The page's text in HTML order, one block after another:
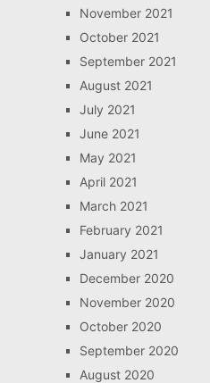
November 2021
October 2021
September 2021
August 2021
July 2021
June 2021
May 2021
April 2021
March 2021
February 2021
January 2021
December 2020
November 2020
October 2020
September 2020
August 2020